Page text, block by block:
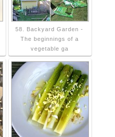
58. Backyard Garden -
The beginnings of a
vegetable ga